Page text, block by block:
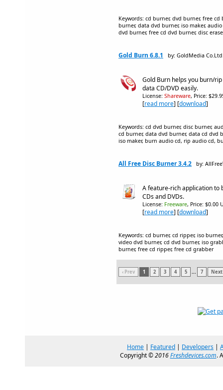
Keywords: cd burner, dvd burner, free
burner, data dvd burner, iso maker,
dvd burner, free cd dvd burner, disc
Gold Burn 6.8.1 by: GoldMedia
Gold Burn helps you burn/
data CD/DVD easily.
License: Shareware, Price:
[read more] [download]
Keywords: cd dvd burner, disc burner,
cd burner, data dvd burner, data cd dvd
iso maker, burn audio cd, rip audio cd,
All Free Disc Burner 3.4.2 by:
A feature-rich application to
CDs and DVDs.
License: Freeware, Price: $0.00
[read more] [download]
Keywords: cd burner, cd ripper, iso
video dvd burner, cd dvd burner, iso
burner, free cd ripper, free cd grabber
‹ Prev 1 2 3 4 5 ... 7 Next
Home | Featured | Developers |
Copyright ©2016Freshdevices.com.